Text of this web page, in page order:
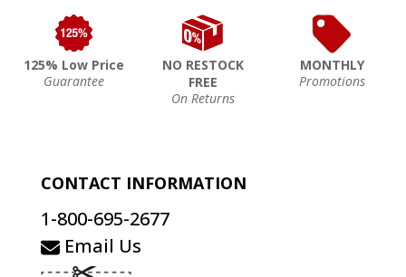
125% Low Price
Guarantee
NO RESTOCK
FREE
On Returns
MONTHLY
Promotions
CONTACT INFORMATION
1-800-695-2677
Email Us